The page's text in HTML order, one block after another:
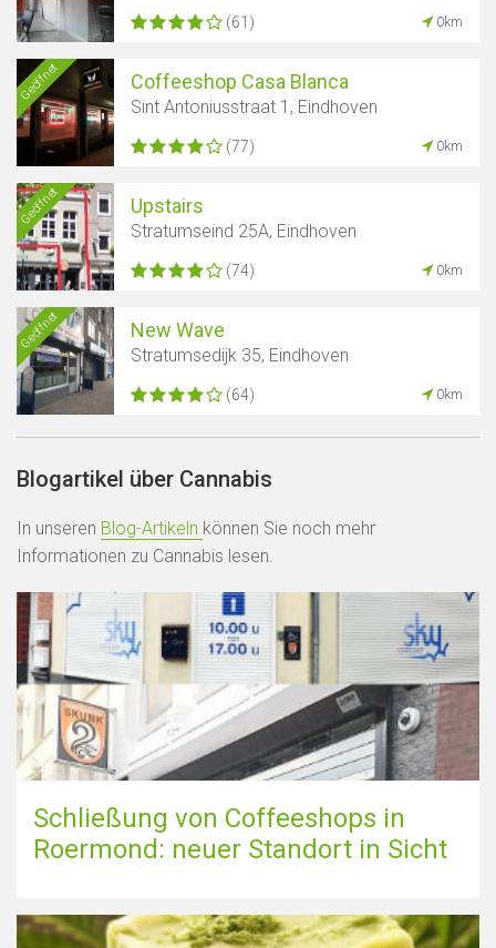
(61) 0km
Geöffnet Coffeeshop Casa Blanca
Sint Antoniusstraat 1, Eindhoven
(77) 0km
Geöffnet Upstairs
Stratumseind 25A, Eindhoven
(74) 0km
Geöffnet New Wave
Stratumsedijk 35, Eindhoven
(64) 0km
Blogartikel über Cannabis
In unseren Blog-Artikeln können Sie noch mehr
Informationen zu Cannabis lesen.
Schließung von Coffeeshops in
Roermond: neuer Standort in Sicht